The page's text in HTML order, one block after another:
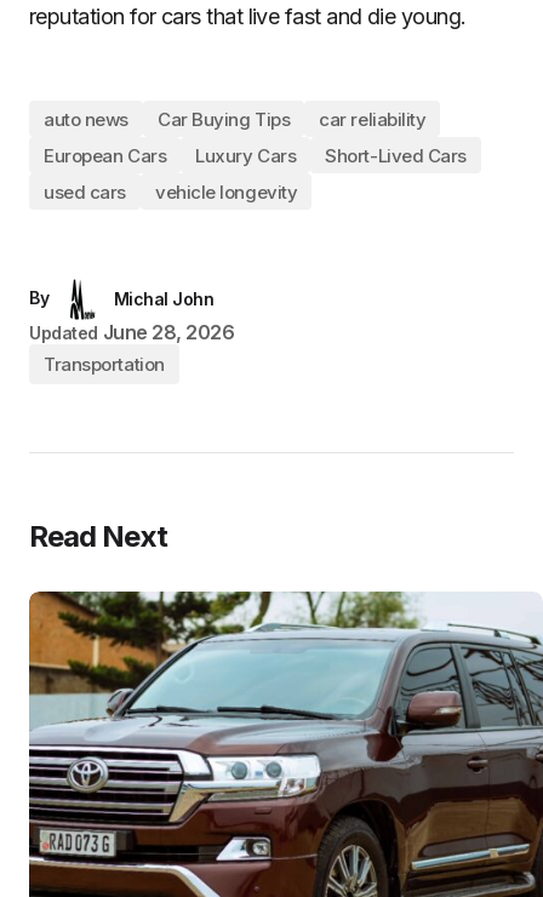
reputation for cars that live fast and die young.
auto news Car Buying Tips
car reliability
European Cars
Luxury Cars
Short-Lived Cars
used cars
vehicle longevity
By
Michal John
Updated June 28, 2026
Transportation
Read Next